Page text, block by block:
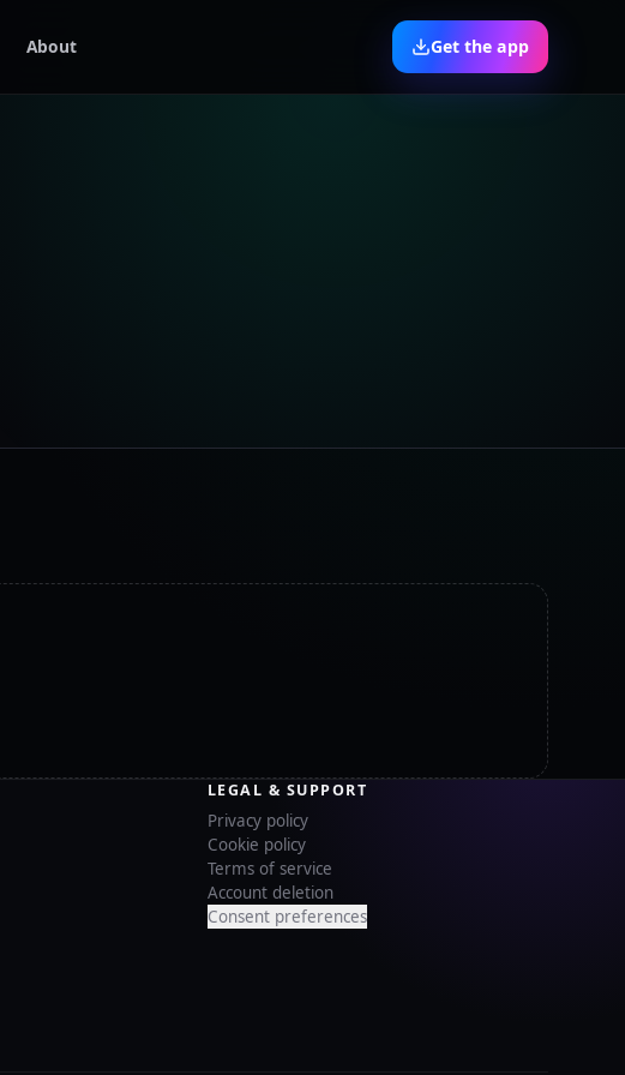
About Get the app
LEGAL & SUPPORT
Privacy policy
Cookie policy
Terms of service
Account deletion
Consent preferences